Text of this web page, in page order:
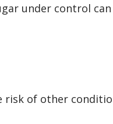
under control can
risk of other